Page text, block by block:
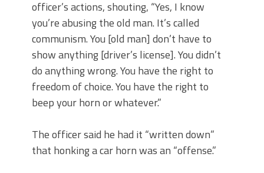
officer’s actions, shouting, “Yes, I know
you’re abusing the old man. It’s called
communism. You [old man] don’t have to
show anything [driver’s license]. You didn’t
do anything wrong. You have the right to
freedom of choice. You have the right to
beep your horn or whatever.”
The officer said he had it “written down”
that honking a car horn was an “offense.”